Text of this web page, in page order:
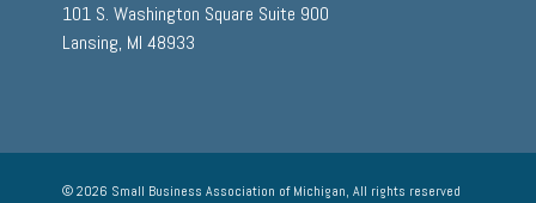
101 S. Washington Square Suite 900
Lansing, MI 48933
© 2026 Small Business Association of Michigan, All rights reserved